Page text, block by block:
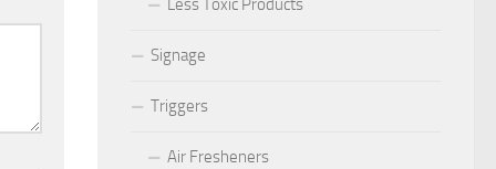
Less Toxic Products
Signage
Triggers
Air Fresheners